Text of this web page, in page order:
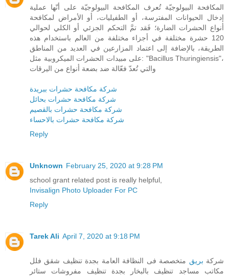
المكافحة البيولوجيّة تُعرف المكافحة البيولوجيّة على أنّها عملية
إدخال الحيوانات المفترسة، أو الطفيليات، أو الأمراض لمكافحة
أنواع الحشرات الضارة؛ فَقد تمَّ التحكم الجزئي أو الكلي لحوالي
120 حشرة مختلفة في أجزاء مختلفة من العالم باستخدام هذه
الطريقة، بالإضافة إلى اعتماد المزارعين في العديد من المناطق
على مبيدات الحشرات الميكروبية مثل: "Bacillus Thuringiensis"،
والتي تُعدّ فعّالة ضد بضعة أنواع من اليرقات
شركة مكافحة حشرات ببريدة
شركة مكافحة حشرات بحائل
شركة مكافحة حشرات بالقصيم
شركة مكافحة حشرات بالاحساء
Reply
Unknown February 25, 2020 at 9:28 PM
school grant related post is really helpful,
Invisalign Photo Uploader For PC
Reply
Tarek Ali April 7, 2020 at 9:18 PM
شركة بريق متخصصة فى النظافة العامة بجدة تنظيف شقق فلل
مكاتب مساجد تنظيف بالبخار بجدة تنظيف مفروشات ستائر